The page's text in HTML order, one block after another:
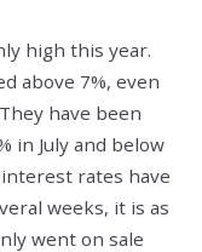
high this year.
above 7%, even
have been
in July and below
rates have
weeks, it is as
went on sale